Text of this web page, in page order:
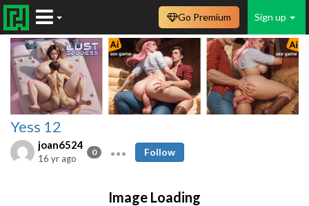
Sign up
Go Premium
Yess 12
joan6524
0
16 yr ago
Follow
Image Loading